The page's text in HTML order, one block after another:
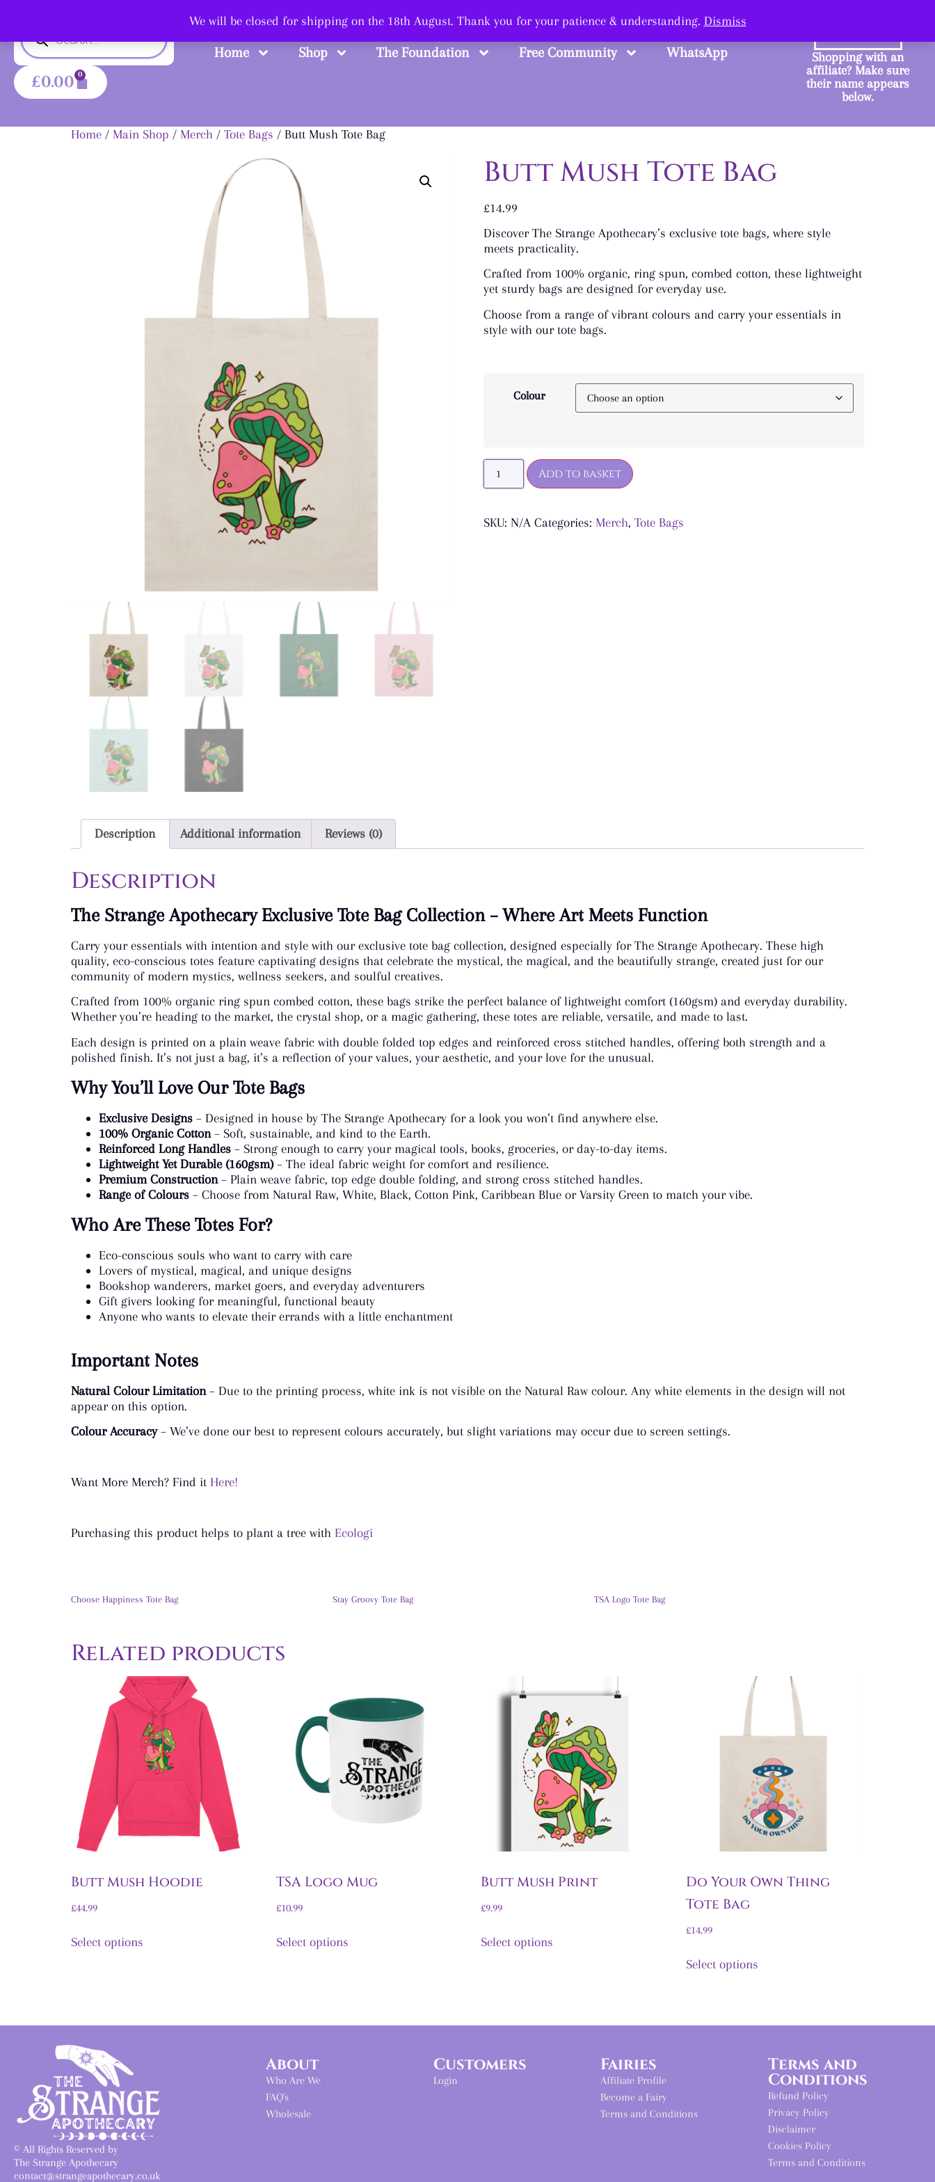
We will be closed for shipping on the 18th August. Thank you for your patience & understanding. Dismiss
£0.00 0
Shop Smart, Shop Strange.
Home Shop The Foundation Free Community WhatsApp
Shopping with an
affiliate? Make sure
their name appears
below.
Home / Main Shop / Merch / Tote Bags / Butt Mush Tote Bag
Butt Mush Tote Bag
£14.99
Discover The Strange Apothecary’s exclusive tote bags, where style
meets practicality.
Crafted from 100% organic, ring spun, combed cotton, these lightweight
yet sturdy bags are designed for everyday use.
Choose from a range of vibrant colours and carry your essentials in
style with our tote bags.
Colour
Add to basket
SKU: N/A Categories: Merch, Tote Bags
Description Additional information Reviews (0)
Description
The Strange Apothecary Exclusive Tote Bag Collection – Where Art Meets Function
Carry your essentials with intention and style with our exclusive tote bag collection, designed especially for The Strange Apothecary. These high
quality, eco-conscious totes feature captivating designs that celebrate the mystical, the magical, and the beautifully strange, created just for our
community of modern mystics, wellness seekers, and soulful creatives.
Crafted from 100% organic ring spun combed cotton, these bags strike the perfect balance of lightweight comfort (160gsm) and everyday durability.
Whether you’re heading to the market, the crystal shop, or a magic gathering, these totes are reliable, versatile, and made to last.
Each design is printed on a plain weave fabric with double folded top edges and reinforced cross stitched handles, offering both strength and a
polished finish. It’s not just a bag, it’s a reflection of your values, your aesthetic, and your love for the unusual.
Why You’ll Love Our Tote Bags
Exclusive Designs – Designed in house by The Strange Apothecary for a look you won’t find anywhere else.
100% Organic Cotton – Soft, sustainable, and kind to the Earth.
Reinforced Long Handles – Strong enough to carry your magical tools, books, groceries, or day-to-day items.
Lightweight Yet Durable (160gsm)– The ideal fabric weight for comfort and resilience.
Premium Construction – Plain weave fabric, top edge double folding, and strong cross stitched handles.
Range of Colours – Choose from Natural Raw, White, Black, Cotton Pink, Caribbean Blue or Varsity Green to match your vibe.
Who Are These Totes For?
Eco-conscious souls who want to carry with care
Lovers of mystical, magical, and unique designs
Bookshop wanderers, market goers, and everyday adventurers
Gift givers looking for meaningful, functional beauty
Anyone who wants to elevate their errands with a little enchantment
Important Notes
Natural Colour Limitation – Due to the printing process, white ink is not visible on the Natural Raw colour. Any white elements in the design will not
appear on this option.
Colour Accuracy– We’ve done our best to represent colours accurately, but slight variations may occur due to screen settings.
Want More Merch? Find it Here!
Purchasing this product helps to plant a tree with Ecologi
Choose Happiness Tote Bag Stay Groovy Tote Bag TSA Logo Tote Bag
Related products
Butt Mush Hoodie
£44.99
Select options
TSA Logo Mug
£10.99
Select options
Butt Mush Print
£9.99
Select options
Do Your Own Thing
Tote Bag
£14.99
Select options
© All Rights Reserved by
The Strange Apothecary
contact@strangeapothecary.co.uk
About
Who Are We
FAQ's
Wholesale
Customers
Login
Fairies
Affiliate Profile
Become a Fairy
Terms and Conditions
Terms and
Conditions
Refund Policy
Privacy Policy
Disclaimer
Cookies Policy
Terms and Conditions